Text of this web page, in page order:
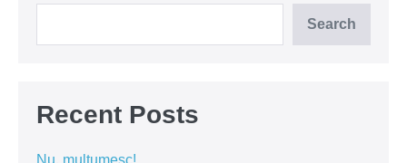
Search
Recent Posts
Nu, multumesc!